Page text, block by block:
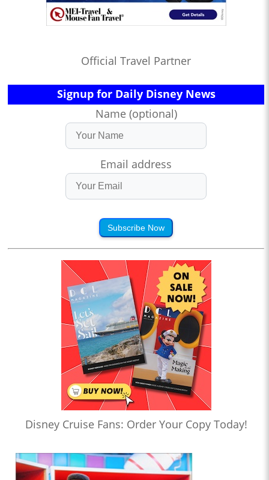
Official Travel Partner
Signup for Daily Disney News
Name (optional)
Email address
Subscribe Now
Disney Cruise Fans: Order Your Copy Today!